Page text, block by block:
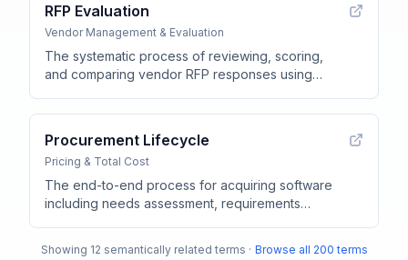
RFP Evaluation
Vendor Management & Evaluation
The systematic process of reviewing, scoring,
and comparing vendor RFP responses using
Procurement Lifecycle
Pricing & Total Cost
The end-to-end process for acquiring software
including needs assessment, requirements
Showing 12 semantically related terms · Browse all 200 terms